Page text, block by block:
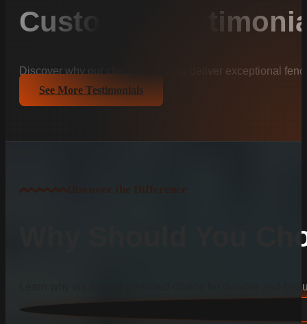
Customer
Discover why our clients trust us to deliver exceptional
See More Testimonials
Discover the Difference
Why Should You
Learn why we are the preferred choice for durable and